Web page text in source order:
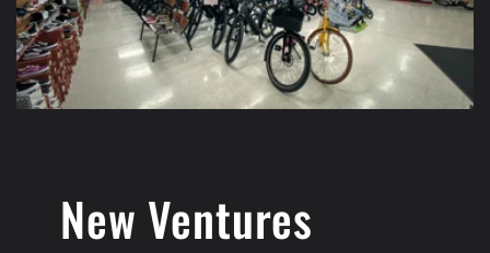
New Ventures